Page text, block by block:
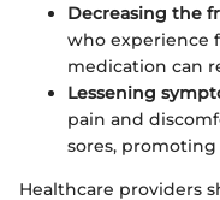
Decreasing the
who experience
medication can
Lessening
pain and
sores,
Healthcare providers